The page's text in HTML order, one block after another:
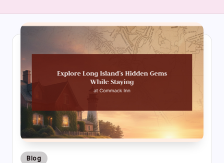
c
k
In
n
|
B
o
g
Posted
Blog